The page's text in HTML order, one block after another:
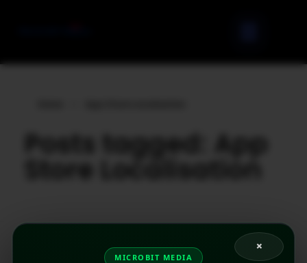
Posts tagged: App
Store Localisation
×
MICROBIT MEDIA